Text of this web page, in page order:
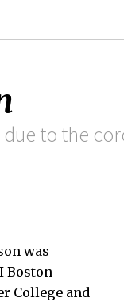
due to the
was
Boston
College and